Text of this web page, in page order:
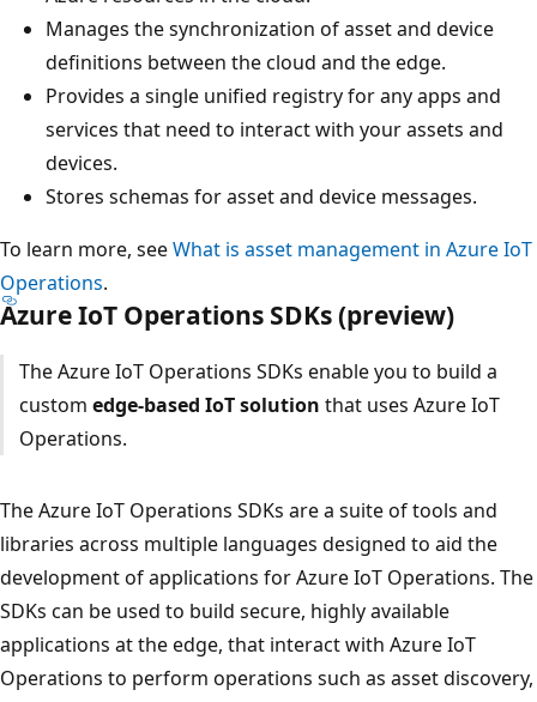
Manages the synchronization of asset and device
definitions between the cloud and the edge.
Provides a single unified registry for any apps and
services that need to interact with your assets and
devices.
Stores schemas for asset and device messages.
To learn more, seeWhat is asset management in Azure IoT
Operations.
Azure IoT Operations SDKs (preview)
The Azure IoT Operations SDKs enable you to build a
custom edge-based IoT solution that uses Azure IoT
Operations.
The Azure IoT Operations SDKs are a suite of tools and
libraries across multiple languages designed to aid the
development of applications for Azure IoT Operations. The
SDKs can be used to build secure, highly available
applications at the edge, that interact with Azure IoT
Operations to perform operations such as asset discovery,